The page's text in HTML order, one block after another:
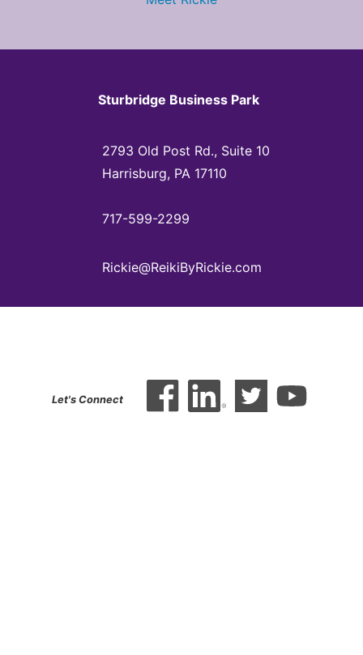
Sturbridge Business Park
2793 Old Post Rd., Suite 10
Harrisburg, PA 17110
717-599-2299
Rickie@ReikiByRickie.com
Let's Connect